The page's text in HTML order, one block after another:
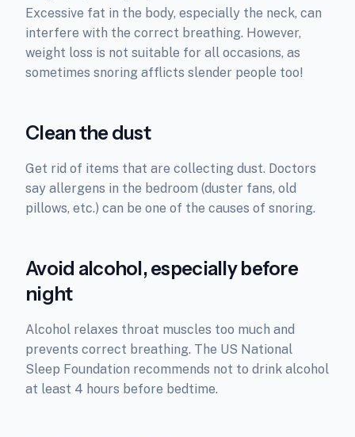
Excessive fat in the body, especially the neck, can
interfere with the correct breathing. However,
weight loss is not suitable for all occasions, as
sometimes snoring afflicts slender people too!
Clean the dust
Get rid of items that are collecting dust. Doctors
say allergens in the bedroom (duster fans, old
pillows, etc.) can be one of the causes of snoring.
Avoid alcohol, especially before
night
Alcohol relaxes throat muscles too much and
prevents correct breathing. The US National
Sleep Foundation recommends not to drink alcohol
at least 4 hours before bedtime.